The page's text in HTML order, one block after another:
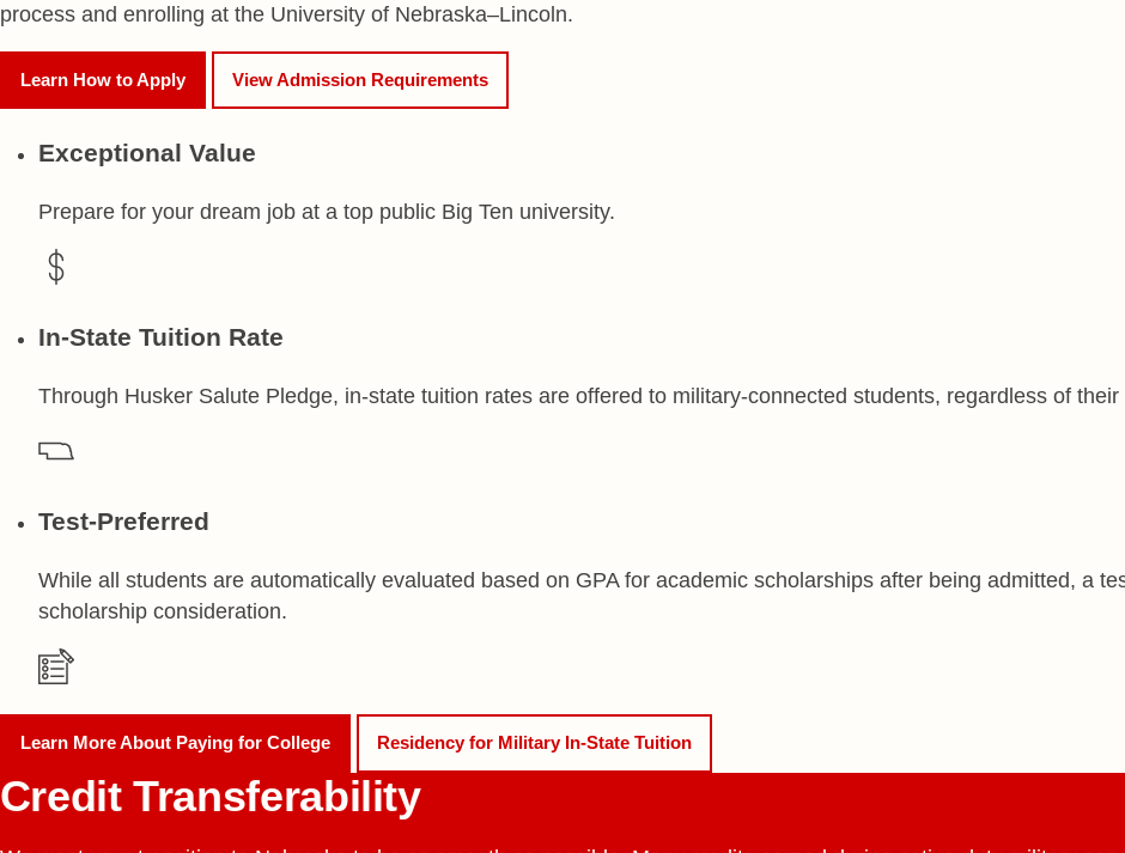
process and enrolling at the University of Nebraska–Lincoln.
Learn How to Apply View Admission Requirements
Exceptional Value
Prepare for your dream job at a top public Big Ten university.
In-State Tuition Rate
Through Husker Salute Pledge, in-state tuition rates are offered to military-connected students, regardless of their
Test-Preferred
While all students are automatically evaluated based on GPA for academic scholarships after being admitted, a
scholarship consideration.
Learn More About Paying for College Residency for Military In-State Tuition
Credit Transferability